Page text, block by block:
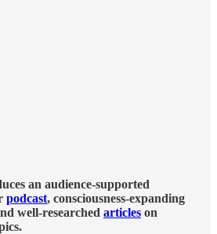
an audience-supported
podcast, consciousness-expanding
well-researched articles on